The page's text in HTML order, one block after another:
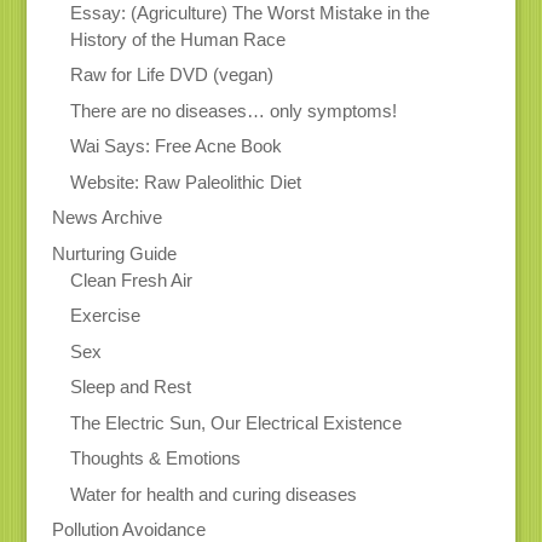
Essay: (Agriculture) The Worst Mistake in the
History of the Human Race
Raw for Life DVD (vegan)
There are no diseases… only symptoms!
Wai Says: Free Acne Book
Website: Raw Paleolithic Diet
News Archive
Nurturing Guide
Clean Fresh Air
Exercise
Sex
Sleep and Rest
The Electric Sun, Our Electrical Existence
Thoughts & Emotions
Water for health and curing diseases
Pollution Avoidance